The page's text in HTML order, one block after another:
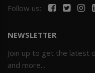
Follow us:
NEWSLETTER
Join up to get the latest
and more...